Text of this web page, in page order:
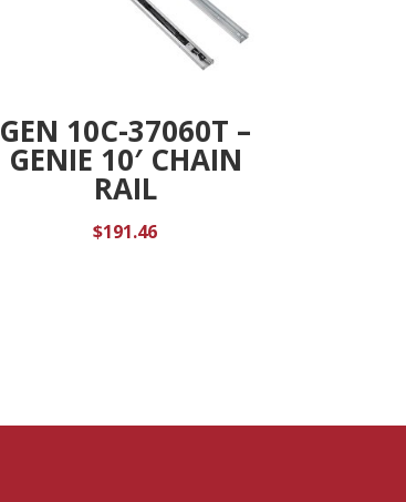
GEN 10C-37060T –
GENIE 10′ CHAIN
RAIL
$191.46